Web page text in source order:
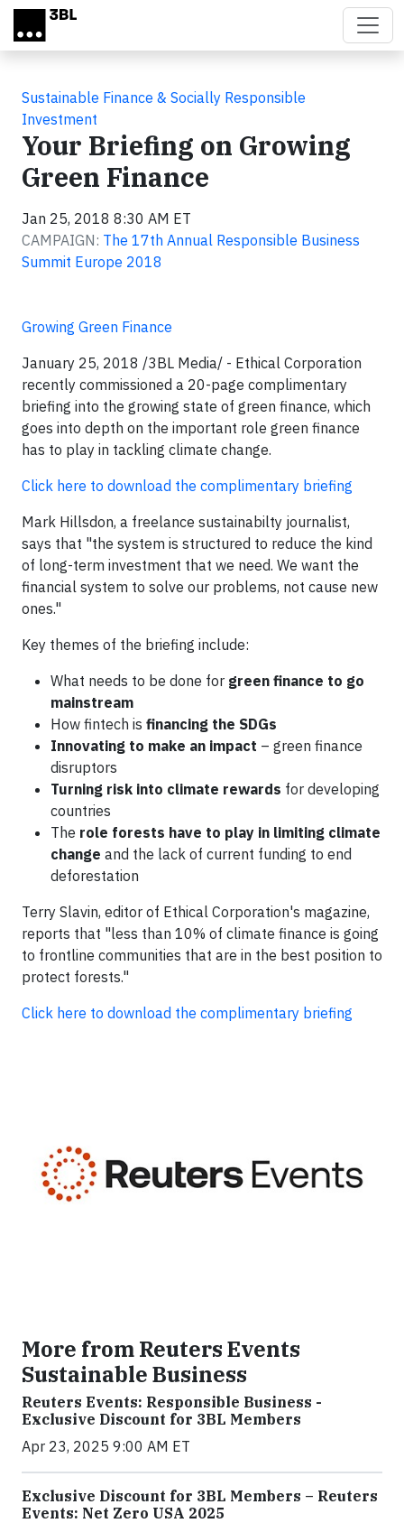
Skip to main content
Sustainable Finance & Socially Responsible
Investment
Your Briefing on Growing
Green Finance
Jan 25, 2018 8:30 AM ET
CAMPAIGN: The 17th Annual Responsible Business
Summit Europe 2018
Growing Green Finance
January 25, 2018 /3BL Media/ - Ethical Corporation
recently commissioned a 20-page complimentary
briefing into the growing state of green finance, which
goes into depth on the important role green finance
has to play in tackling climate change.
Click here to download the complimentary briefing
​Mark Hillsdon, a freelance sustainabilty journalist,
says that "the system is structured to reduce the kind
of long-term investment that we need. We want the
financial system to solve our problems, not cause new
ones."
Key themes of the briefing include:
What needs to be done for green finance to go
mainstream
How fintech is financing the SDGs
Innovating to make an impact – green finance
disruptors
Turning risk into climate rewards for developing
countries
The role forests have to play in limiting climate
change and the lack of current funding to end
deforestation
Terry Slavin, editor of Ethical Corporation's magazine,
reports that "less than 10% of climate finance is going
to frontline communities that are in the best position to
protect forests."
Click here to download the complimentary briefing
More from Reuters Events
Sustainable Business
Reuters Events: Responsible Business -
Exclusive Discount for 3BL Members
Apr 23, 2025 9:00 AM ET
Exclusive Discount for 3BL Members – Reuters
Events: Net Zero USA 2025